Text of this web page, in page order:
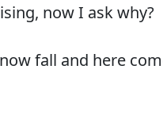
now I ask why?
fall and here